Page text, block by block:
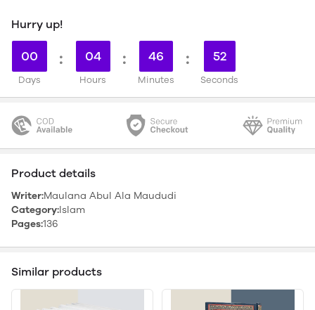
Hurry up!
00
Days
: 04
Hours
: 46
Minutes
: 51
Seconds
Product details
Writer:Maulana Abul Ala Maududi
Category:Islam
Pages:136
Similar products